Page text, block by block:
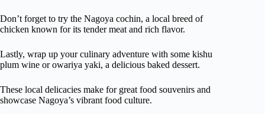
Don’t forget to try the Nagoya cochin, a local breed of
chicken known for its tender meat and rich flavor.
Lastly, wrap up your culinary adventure with some kishu
plum wine or owariya yaki, a delicious baked dessert.
These local delicacies make for great food souvenirs and
showcase Nagoya’s vibrant food culture.